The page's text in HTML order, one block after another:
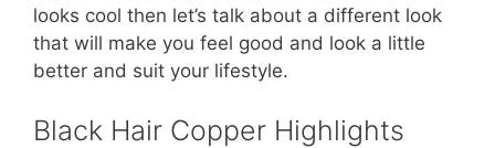
looks cool then let’s talk about a different look
that will make you feel good and look a little
better and suit your lifestyle.
Black Hair Copper Highlights